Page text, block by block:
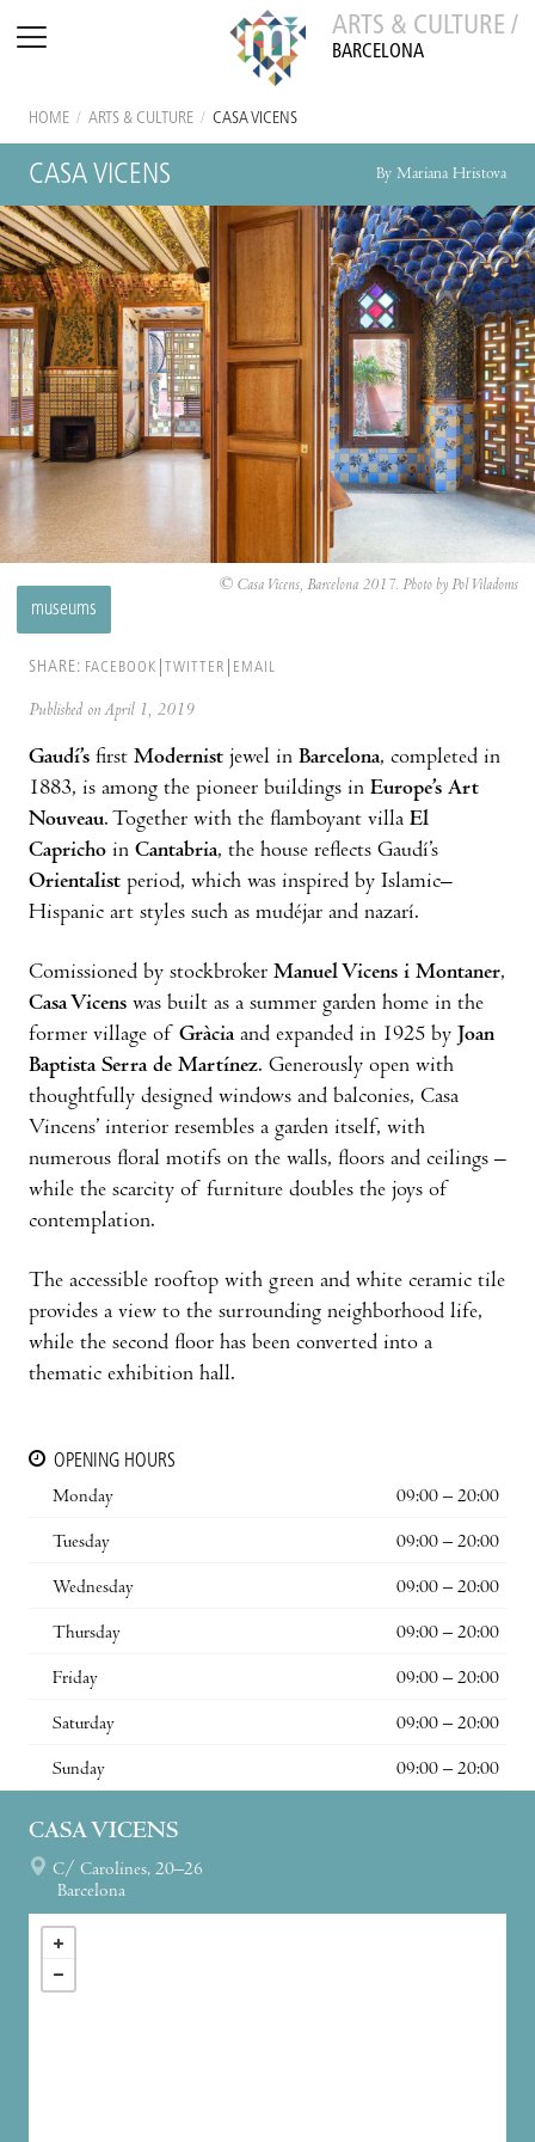
ARTS & CULTURE /
BARCELONA
HOME / ARTS & CULTURE / CASA VICENS
CASA VICENS By Mariana Hristova
museums
© Casa Vicens, Barcelona 2017. Photo by Pol Viladoms
SHARE: FACEBOOK TWITTER EMAIL
Published on April 1, 2019
Gaudí’s first Modernist jewel in Barcelona, completed in
1883, is among the pioneer buildings in Europe’s Art
Nouveau. Together with the flamboyant villa El
Capricho in Cantabria, the house reflects Gaudí’s
Orientalist period, which was inspired by Islamic–
Hispanic art styles such as mudéjar and nazarí.
Comissioned by stockbroker Manuel Vicens i Montaner,
Casa Vicens was built as a summer garden home in the
former village of Gràciaand expanded in 1925 by Joan
Baptista Serra de Martínez. Generously open with
thoughtfully designed windows and balconies, Casa
Vincens’ interior resembles a garden itself, with
numerous floral motifs on the walls, floors and ceilings –
while the scarcity of furniture doubles the joys of
contemplation.
The accessible rooftop with green and white ceramic tile
provides a view to the surrounding neighborhood life,
while the second floor has been converted into a
thematic exhibition hall.
OPENING HOURS
Monday
09:00 – 20:00
Tuesday 09:00 – 20:00
Wednesday 09:00 – 20:00
Thursday 09:00 – 20:00
Friday 09:00 – 20:00
Saturday 09:00 – 20:00
Sunday 09:00 – 20:00
CASA VICENS
C/ Carolines, 20–26
Barcelona